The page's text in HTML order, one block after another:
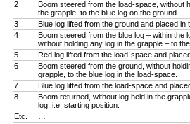
2
Boom steered from the load-space, without
the grapple, to the blue log on the ground.
3 Blue log lifted from the ground and placed in
4
Boom steered from the blue log – within the
without holding any log in the grapple – to
5 Red log lifted from the load-space and
6
Boom steered from the ground, without
grapple, to the blue log in the load-space.
7 Blue log lifted from the load-space and
8
Boom returned, without log held in the
log, i.e. starting position.
Etc.